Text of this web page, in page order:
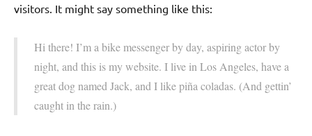
visitors. It might say something like this:
Hi there! I’m a bike messenger by day, aspiring actor by
night, and this is my website. I live in Los Angeles, have a
great dog named Jack, and I like piña coladas. (And gettin’
caught in the rain.)